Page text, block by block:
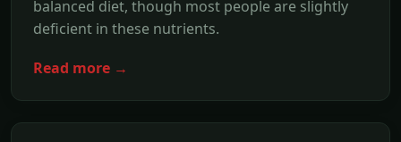
balanced diet, though most people are slightly
deficient in these nutrients.
Read more →